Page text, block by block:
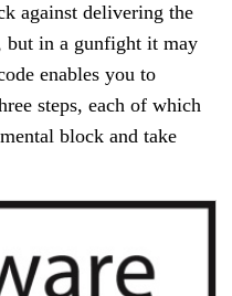
against delivering the
but in a gunfight it may
enables you to
steps, each of which
block and take